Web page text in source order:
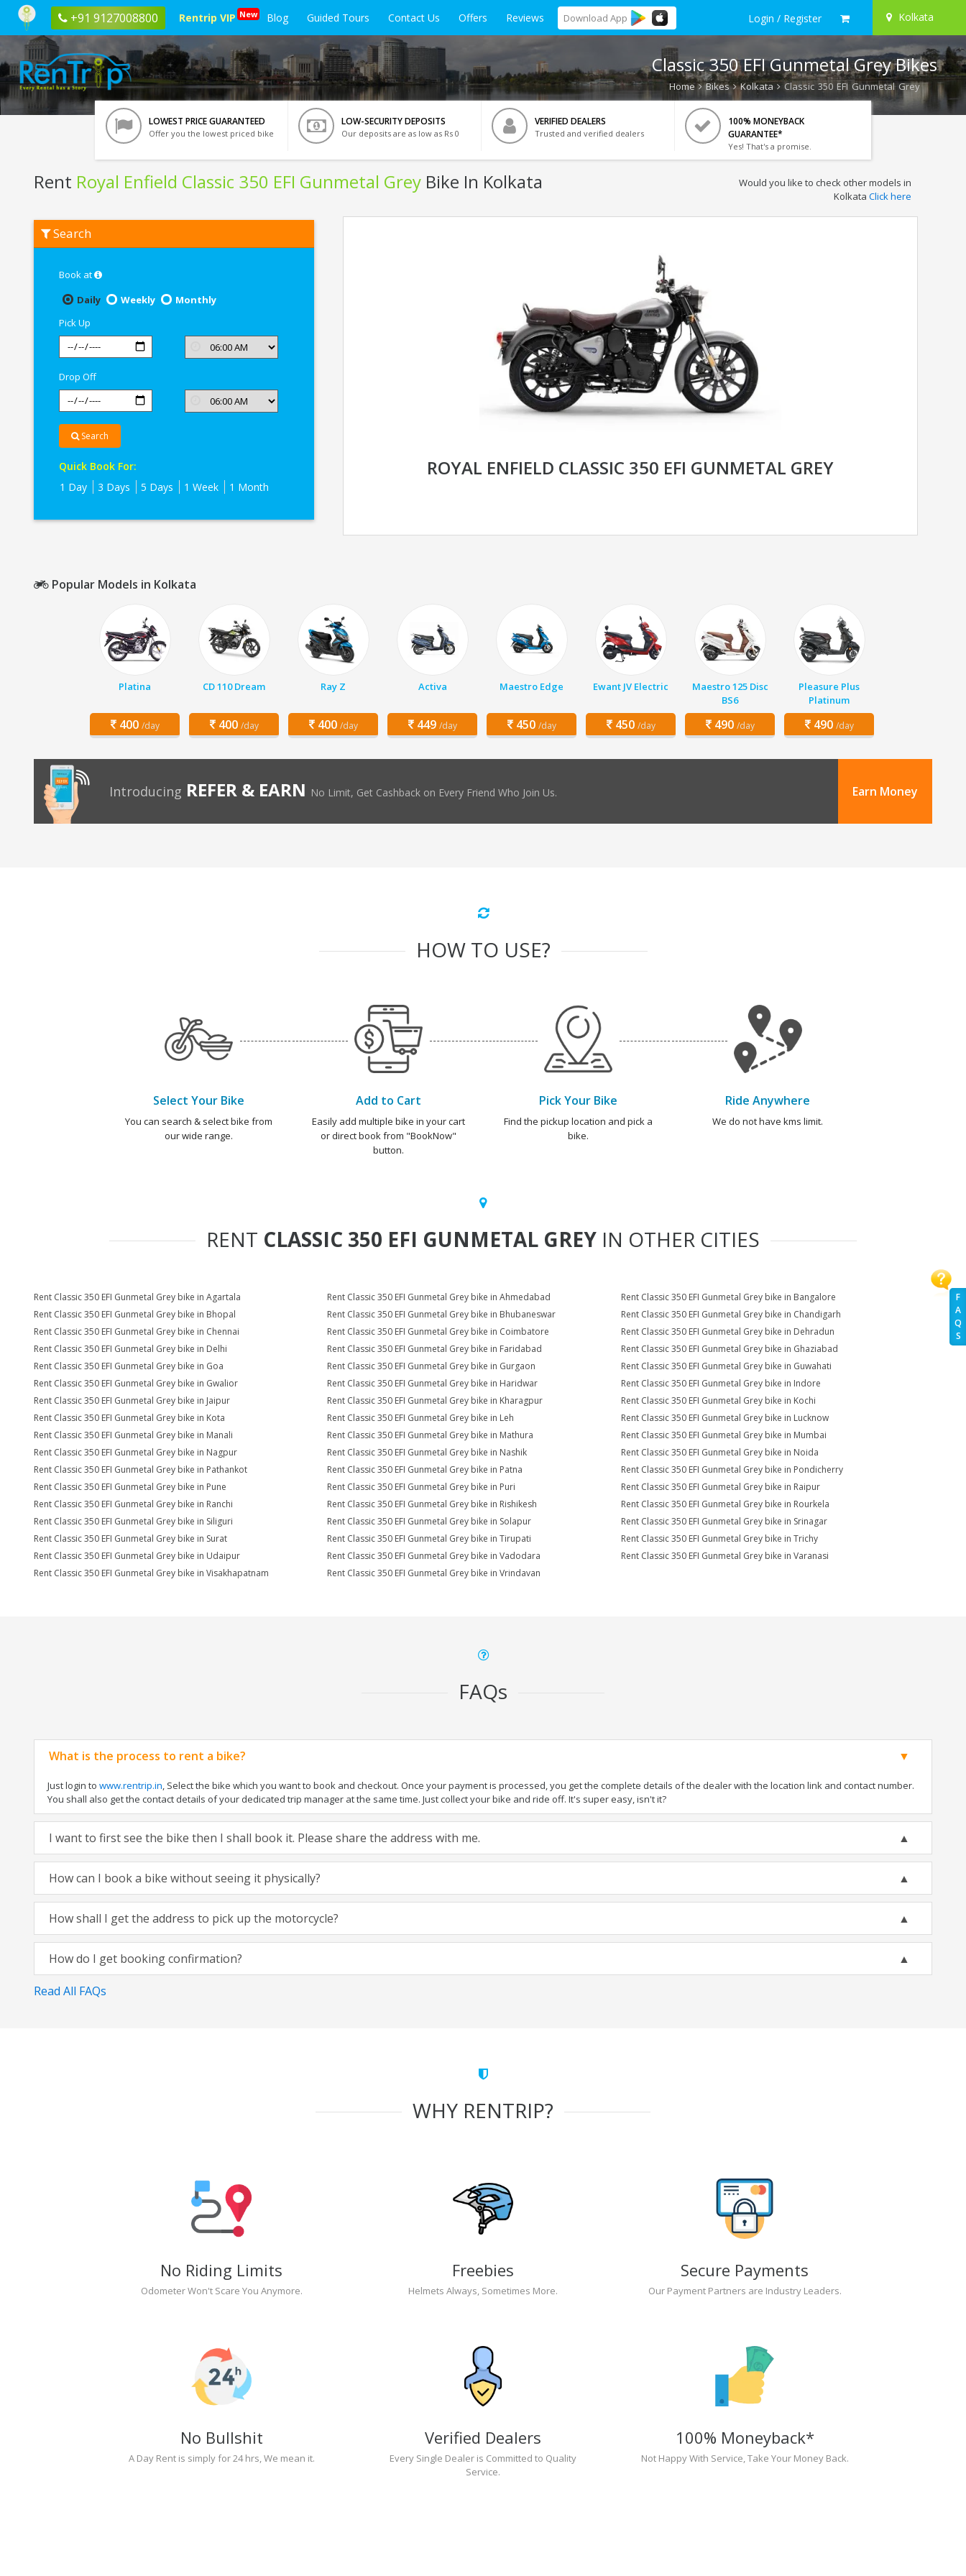
+91 9127008800 Rentrip VIP New Blog Guided Tours Contact Us Offers Reviews Download App Login / Register Kolkata
F
A
Q
S
Classic 350 EFI Gunmetal Grey Bikes
Home Bikes Kolkata Classic 350 EFI Gunmetal Grey
LOWEST PRICE GUARANTEED
Offer you the lowest priced bike
LOW-SECURITY DEPOSITS
Our deposits are as low as Rs 0
VERIFIED DEALERS
Trusted and verified dealers
100% MONEYBACK
GUARANTEE*
Yes! That's a promise.
Rent Royal Enfield Classic 350 EFI Gunmetal Grey Bike In Kolkata
Royal
Enfield
Would you like to check other models in
Kolkata Click here
Search
Book at
Daily
Weekly
Monthly
Pick Up
Drop Off
Search
Quick Book For:
1 Day
3 Days 5 Days 1 Week 1 Month
ROYAL ENFIELD CLASSIC 350 EFI GUNMETAL GREY
Popular Models in Kolkata
Platina
400 /day
CD 110 Dream
400 /day
Ray Z
400 /day
Activa
449 /day
Maestro Edge
450 /day
Ewant JV Electric
450 /day
Maestro 125 Disc
BS6
490 /day
Pleasure Plus
Platinum
490 /day
Introducing REFER & EARN No Limit, Get Cashback on Every Friend Who Join Us. Earn Money
HOW TO USE?
Select Your Bike
You can search & select bike from
our wide range.
Add to Cart
Easily add multiple bike in your cart
or direct book from "BookNow"
button.
Pick Your Bike
Find the pickup location and pick a
bike.
Ride Anywhere
We do not have kms limit.
RENT CLASSIC 350 EFI GUNMETAL GREY IN OTHER CITIES
Rent Classic 350 EFI Gunmetal Grey bike in Agartala Rent Classic 350 EFI Gunmetal Grey bike in Ahmedabad
Rent Classic 350 EFI Gunmetal Grey bike in Bangalore
Rent Classic 350 EFI Gunmetal Grey bike in Bhopal
Rent Classic 350 EFI Gunmetal Grey bike in Bhubaneswar
Rent Classic 350 EFI Gunmetal Grey bike in Chandigarh
Rent Classic 350 EFI Gunmetal Grey bike in Chennai
Rent Classic 350 EFI Gunmetal Grey bike in Coimbatore
Rent Classic 350 EFI Gunmetal Grey bike in Dehradun
Rent Classic 350 EFI Gunmetal Grey bike in Delhi
Rent Classic 350 EFI Gunmetal Grey bike in Faridabad
Rent Classic 350 EFI Gunmetal Grey bike in Ghaziabad
Rent Classic 350 EFI Gunmetal Grey bike in Goa
Rent Classic 350 EFI Gunmetal Grey bike in Gurgaon
Rent Classic 350 EFI Gunmetal Grey bike in Guwahati
Rent Classic 350 EFI Gunmetal Grey bike in Gwalior
Rent Classic 350 EFI Gunmetal Grey bike in Haridwar
Rent Classic 350 EFI Gunmetal Grey bike in Indore
Rent Classic 350 EFI Gunmetal Grey bike in Jaipur
Rent Classic 350 EFI Gunmetal Grey bike in Kharagpur
Rent Classic 350 EFI Gunmetal Grey bike in Kochi
Rent Classic 350 EFI Gunmetal Grey bike in Kota
Rent Classic 350 EFI Gunmetal Grey bike in Leh
Rent Classic 350 EFI Gunmetal Grey bike in Lucknow
Rent Classic 350 EFI Gunmetal Grey bike in Manali
Rent Classic 350 EFI Gunmetal Grey bike in Mathura
Rent Classic 350 EFI Gunmetal Grey bike in Mumbai
Rent Classic 350 EFI Gunmetal Grey bike in Nagpur
Rent Classic 350 EFI Gunmetal Grey bike in Nashik
Rent Classic 350 EFI Gunmetal Grey bike in Noida
Rent Classic 350 EFI Gunmetal Grey bike in Pathankot
Rent Classic 350 EFI Gunmetal Grey bike in Patna
Rent Classic 350 EFI Gunmetal Grey bike in Pondicherry
Rent Classic 350 EFI Gunmetal Grey bike in Pune
Rent Classic 350 EFI Gunmetal Grey bike in Puri
Rent Classic 350 EFI Gunmetal Grey bike in Raipur
Rent Classic 350 EFI Gunmetal Grey bike in Ranchi
Rent Classic 350 EFI Gunmetal Grey bike in Rishikesh
Rent Classic 350 EFI Gunmetal Grey bike in Rourkela
Rent Classic 350 EFI Gunmetal Grey bike in Siliguri
Rent Classic 350 EFI Gunmetal Grey bike in Solapur
Rent Classic 350 EFI Gunmetal Grey bike in Srinagar
Rent Classic 350 EFI Gunmetal Grey bike in Surat
Rent Classic 350 EFI Gunmetal Grey bike in Tirupati
Rent Classic 350 EFI Gunmetal Grey bike in Trichy
Rent Classic 350 EFI Gunmetal Grey bike in Udaipur
Rent Classic 350 EFI Gunmetal Grey bike in Vadodara
Rent Classic 350 EFI Gunmetal Grey bike in Varanasi
Rent Classic 350 EFI Gunmetal Grey bike in Visakhapatnam
Rent Classic 350 EFI Gunmetal Grey bike in Vrindavan
FAQs
What is the process to rent a bike?
Just login to www.rentrip.in, Select the bike which you want to book and checkout. Once your payment is processed, you get the complete details of the dealer with the location link and contact number.
You shall also get the contact details of your dedicated trip manager at the same time. Just collect your bike and ride off. It's super easy, isn't it?
I want to first see the bike then I shall book it. Please share the address with me.
How can I book a bike without seeing it physically?
How shall I get the address to pick up the motorcycle?
How do I get booking confirmation?
Read All FAQs
WHY RENTRIP?
No Riding Limits
Odometer Won't Scare You Anymore.
Freebies
Helmets Always, Sometimes More.
Secure Payments
Our Payment Partners are Industry Leaders.
No Bullshit
A Day Rent is simply for 24 hrs, We mean it.
Verified Dealers
Every Single Dealer is Committed to Quality
Service.
100% Moneyback*
Not Happy With Service, Take Your Money Back.